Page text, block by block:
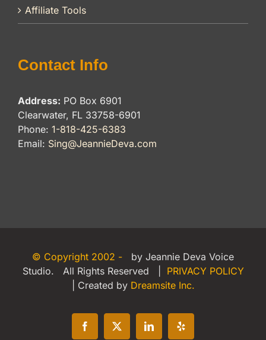
Affiliate Tools
Contact Info
Address: PO Box 6901
Clearwater, FL 33758-6901
Phone: 1-818-425-6383
Email: Sing@JeannieDeva.com
© Copyright 2002 -
by Jeannie Deva Voice
Studio. All Rights Reserved | PRIVACY POLICY
| Created by Dreamsite Inc.
Facebook
X LinkedInYelp